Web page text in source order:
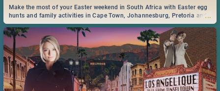
...
Make the most of your Easter weekend in South Africa with Easter egg
hunts and family activities in Cape Town, Johannesburg, Pretoria and
Durban... Find things to do this Easter by looking at some ideas below.